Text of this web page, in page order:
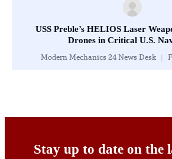
USS Preble’s HELIOS Laser
Drones in Critical U.S.
Modern Mechanics 24 News Desk
Stay up to date on the